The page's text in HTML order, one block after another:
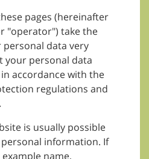
pages (hereinafter
"operator") take the
data very
your personal data
accordance with the
regulations and
is usually possible
information. If
name,